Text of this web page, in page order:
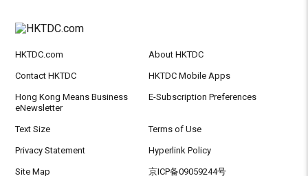
HKTDC.com About HKTDC
Contact HKTDC HKTDC Mobile Apps
Hong Kong Means Business
eNewsletter
E-Subscription Preferences
Text Size Terms of Use
Privacy Statement Hyperlink Policy
Site Map 京ICP备09059244号